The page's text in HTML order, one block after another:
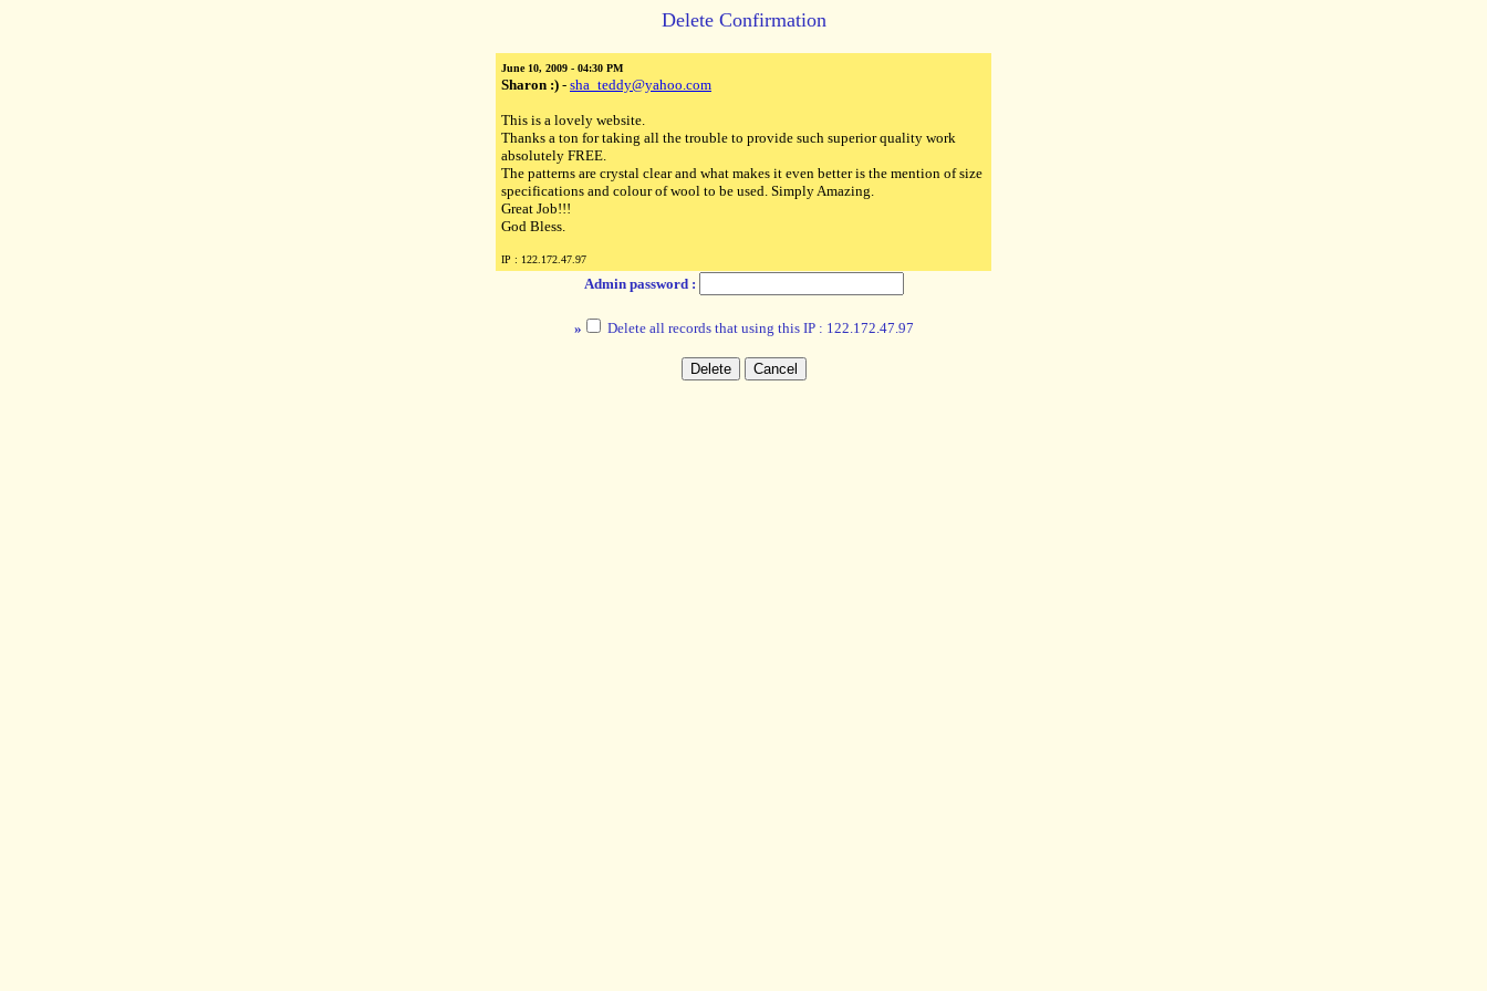
Delete Confirmation
June 10, 2009 - 04:30 PM
Sharon :) - sha_teddy@yahoo.com
This is a lovely website.
Thanks a ton for taking all the trouble to provide such superior quality work
absolutely FREE.
The patterns are crystal clear and what makes it even better is the mention of size
specifications and colour of wool to be used. Simply Amazing.
Great Job!!!
God Bless.
IP : 122.172.47.97
Admin password :
» Delete all records that using this IP : 122.172.47.97